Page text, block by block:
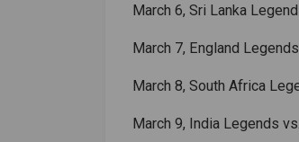
March 6, Sri Lanka
March 7, England
March 8, South Africa
March 9, India Legends